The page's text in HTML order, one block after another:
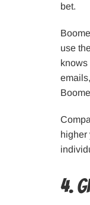
bet.
use
knows
higher
4.